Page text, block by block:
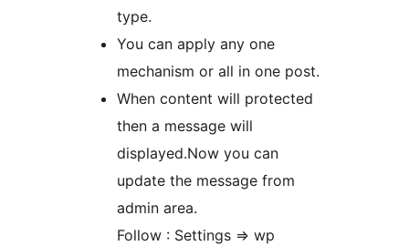
type.
You can apply any one
mechanism or all in one post.
When content will protected
then a message will
displayed.Now you can
update the message from
admin area.
Follow : Settings => wp